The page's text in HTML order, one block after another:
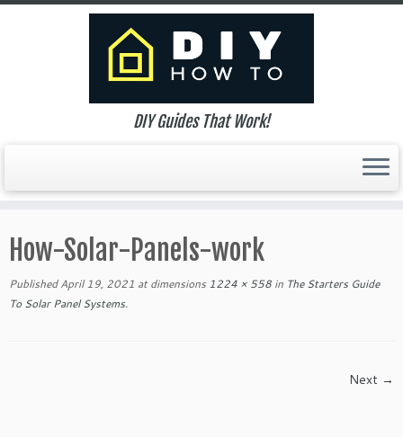
to
content
DIY Guides That Work!
How-Solar-Panels-work
Published April 19, 2021 at dimensions 1224 × 558 in The Starters Guide
To Solar Panel Systems.
Next →